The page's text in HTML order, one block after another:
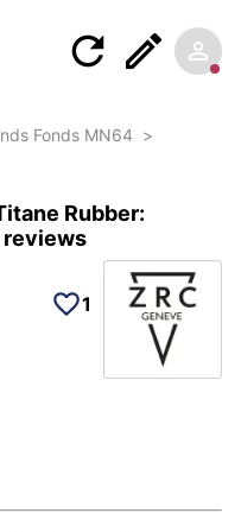
Fonds MN64 >
Rubber:
reviews
1